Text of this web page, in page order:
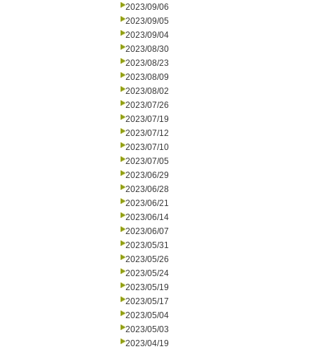
2023/09/06
2023/09/05
2023/09/04
2023/08/30
2023/08/23
2023/08/09
2023/08/02
2023/07/26
2023/07/19
2023/07/12
2023/07/10
2023/07/05
2023/06/29
2023/06/28
2023/06/21
2023/06/14
2023/06/07
2023/05/31
2023/05/26
2023/05/24
2023/05/19
2023/05/17
2023/05/04
2023/05/03
2023/04/19